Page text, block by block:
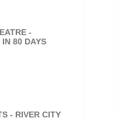
-
80 DAYS
- RIVER CITY